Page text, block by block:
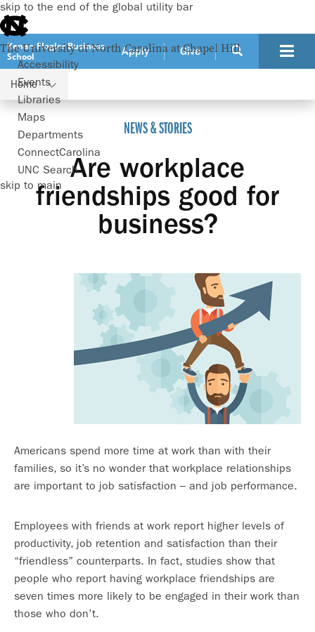
skip to the end of the global utility bar
The University of North Carolina at Chapel Hill
Accessibility
Events
Libraries
Maps
Departments
ConnectCarolina
UNC Search
skip to main
Kenan-Flagler Business
School
Apply Give
Home
Are workplace friendships good for business?
NEWS & STORIES
Are workplace
friendships good for
business?
Americans spend more time at work than with their
families, so it’s no wonder that workplace relationships
are important to job satisfaction – and job performance.
Employees with friends at work report higher levels of
productivity, job retention and satisfaction than their
“friendless” counterparts. In fact, studies show that
people who report having workplace friendships are
seven times more likely to be engaged in their work than
those who don’t.